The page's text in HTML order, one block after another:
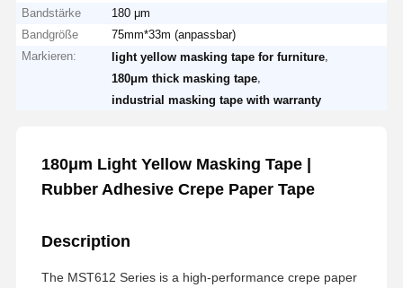
Bandstärke
180 μm
Bandgröße
75mm*33m (anpassbar)
Markieren:
light yellow masking tape for furniture
180μm thick masking tape
industrial masking tape with warranty
180μm Light Yellow Masking Tape |
Rubber Adhesive Crepe Paper Tape
Description
The MST612 Series is a high-performance crepe paper